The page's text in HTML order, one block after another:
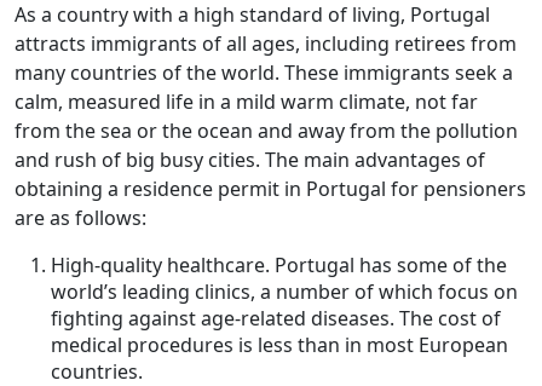
As a country with a high standard of living, Portugal
attracts immigrants of all ages, including retirees from
many countries of the world. These immigrants seek a
calm, measured life in a mild warm climate, not far
from the sea or the ocean and away from the pollution
and rush of big busy cities. The main advantages of
obtaining a residence permit in Portugal for pensioners
are as follows:
High-quality healthcare. Portugal has some of the
world’s leading clinics, a number of which focus on
fighting against age-related diseases. The cost of
medical procedures is less than in most European
countries.